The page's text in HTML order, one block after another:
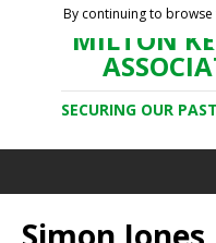
MILTON
SECURING OUR
By continuing to